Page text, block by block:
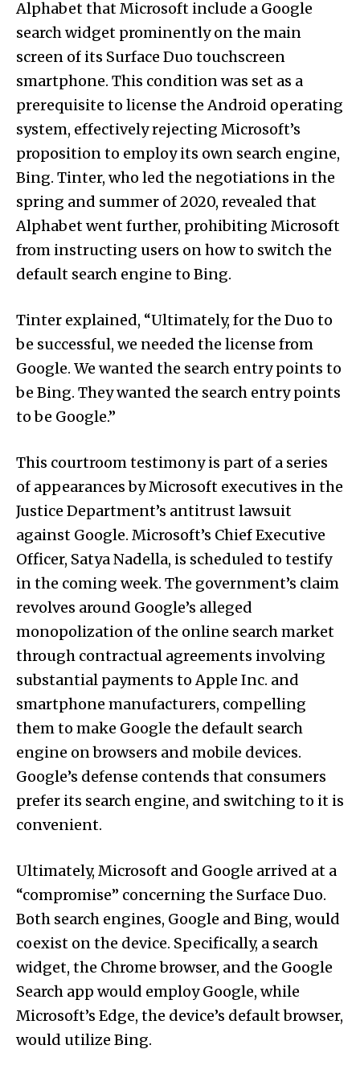
Alphabet that Microsoft include a Google
search widget prominently on the main
screen of its Surface Duo touchscreen
smartphone. This condition was set as a
prerequisite to license the Android operating
system, effectively rejecting Microsoft’s
proposition to employ its own search engine,
Bing. Tinter, who led the negotiations in the
spring and summer of 2020, revealed that
Alphabet went further, prohibiting Microsoft
from instructing users on how to switch the
default search engine to Bing.
Tinter explained, “Ultimately, for the Duo to
be successful, we needed the license from
Google. We wanted the search entry points to
be Bing. They wanted the search entry points
to be Google.”
This courtroom testimony is part of a series
of appearances by Microsoft executives in the
Justice Department’s antitrust lawsuit
against Google. Microsoft’s Chief Executive
Officer, Satya Nadella, is scheduled to testify
in the coming week. The government’s claim
revolves around Google’s alleged
monopolization of the online search market
through contractual agreements involving
substantial payments to Apple Inc. and
smartphone manufacturers, compelling
them to make Google the default search
engine on browsers and mobile devices.
Google’s defense contends that consumers
prefer its search engine, and switching to it is
convenient.
Ultimately, Microsoft and Google arrived at a
“compromise” concerning the Surface Duo.
Both search engines, Google and Bing, would
coexist on the device. Specifically, a search
widget, the Chrome browser, and the Google
Search app would employ Google, while
Microsoft’s Edge, the device’s default browser,
would utilize Bing.